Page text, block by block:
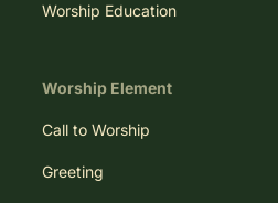
Worship Education
Worship Element
Call to Worship
Greeting